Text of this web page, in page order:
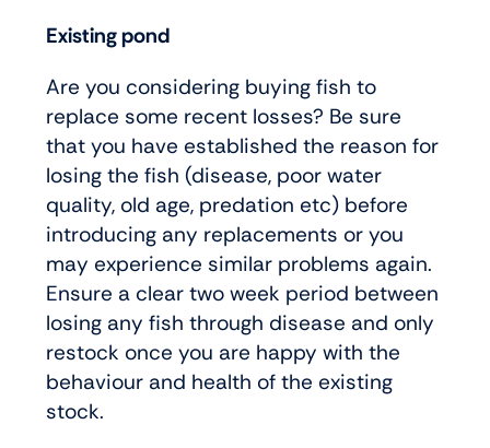
Existing pond
Are you considering buying fish to
replace some recent losses? Be sure
that you have established the reason for
losing the fish (disease, poor water
quality, old age, predation etc) before
introducing any replacements or you
may experience similar problems again.
Ensure a clear two week period between
losing any fish through disease and only
restock once you are happy with the
behaviour and health of the existing
stock.